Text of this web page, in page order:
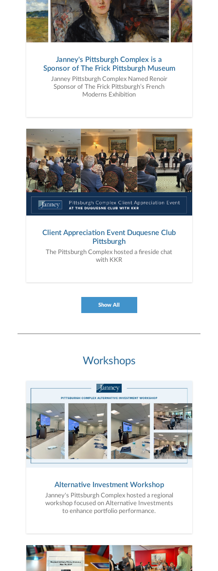
Janney's Pittsburgh Complex is a
Sponsor of The Frick Pittsburgh Museum
Janney Pittsburgh Complex Named Renoir
Sponsor of The Frick Pittsburgh’s French
Moderns Exhibition
Client Appreciation Event Duquesne Club
Pittsburgh
The Pittsburgh Complex hosted a fireside chat
with KKR
Show All
Workshops
Alternative Investment Workshop
Janney's Pittsburgh Complex hosted a regional
workshop focused on Alternative Investments
to enhance portfolio performance.